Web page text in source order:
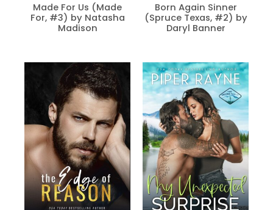
Made For Us (Made
For, #3) by Natasha
Madison
Born Again Sinner
(Spruce Texas, #2) by
Daryl Banner